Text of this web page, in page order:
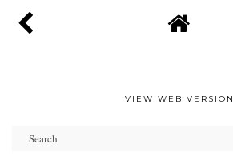
VIEW WEB VERSION